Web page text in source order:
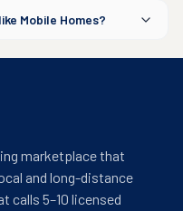
Mobile Homes?
marketplace that
and long-distance
calls 5–10 licensed